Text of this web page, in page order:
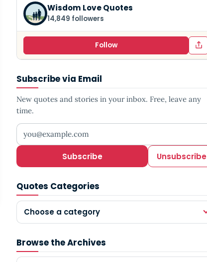
Wisdom Love Quotes
14,849 followers
Follow
Subscribe via Email
New quotes and stories in your inbox. Free, leave any
time.
Your email address
Subscribe Unsubscribe
Quotes Categories
Choose a category
Browse the Archives